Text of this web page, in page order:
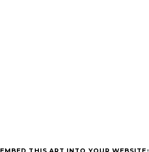
EMBED THIS ART INTO YOUR WEBSITE: